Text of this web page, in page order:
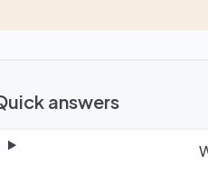
answers